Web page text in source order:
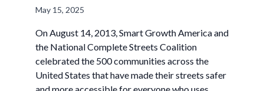
May 15, 2025
On August 14, 2013, Smart Growth America and
the National Complete Streets Coalition
celebrated the 500 communities across the
United States that have made their streets safer